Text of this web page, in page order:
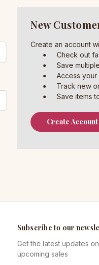
New
Create an account
Check out
Save
Access
Track new
Save items
Create Account
Subscribe to our
Get the latest updates
upcoming sales